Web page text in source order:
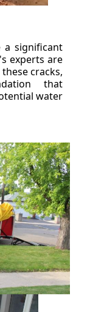
a significant
experts are
cracks,
that
water